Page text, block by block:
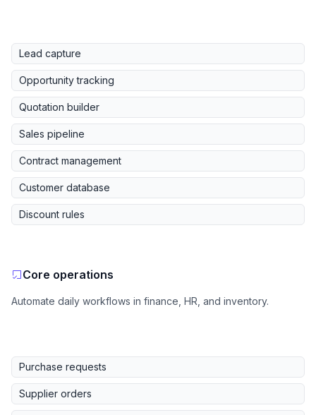
Lead capture
Opportunity tracking
Quotation builder
Sales pipeline
Contract management
Customer database
Discount rules
Core operations
Automate daily workflows in finance, HR, and inventory.
Purchase requests
Supplier orders